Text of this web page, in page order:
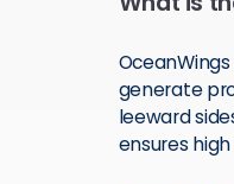
generate
leeward
ensures